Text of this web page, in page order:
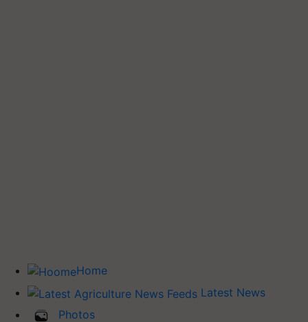
Home
Latest News
Photos